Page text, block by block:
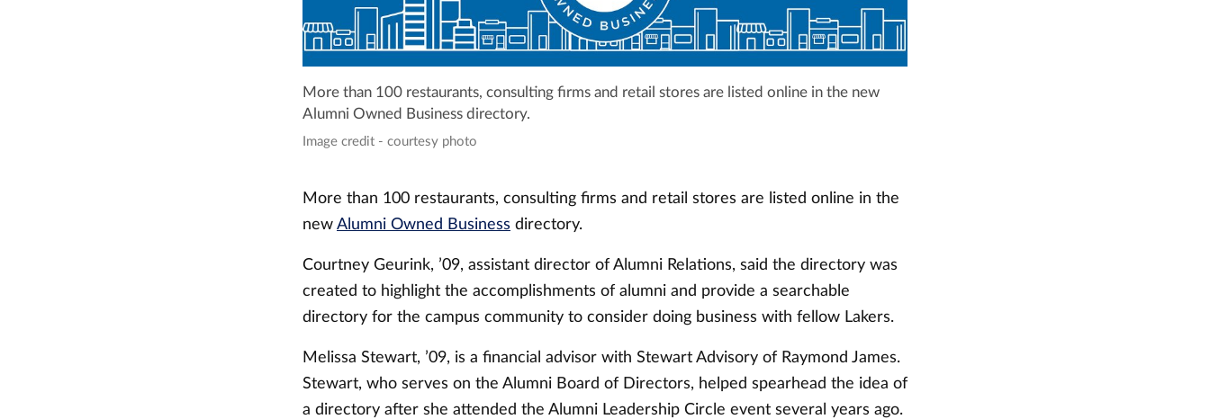
More than 100 restaurants, consulting firms and retail stores are listed online in the new
Alumni Owned Business directory.
Image credit - courtesy photo
More than 100 restaurants, consulting firms and retail stores are listed online in the
new Alumni Owned Business directory.
Courtney Geurink, ’09, assistant director of Alumni Relations, said the directory was
created to highlight the accomplishments of alumni and provide a searchable
directory for the campus community to consider doing business with fellow Lakers.
Melissa Stewart, ’09, is a financial advisor with Stewart Advisory of Raymond James.
Stewart, who serves on the Alumni Board of Directors, helped spearhead the idea of
a directory after she attended the Alumni Leadership Circle event several years ago.